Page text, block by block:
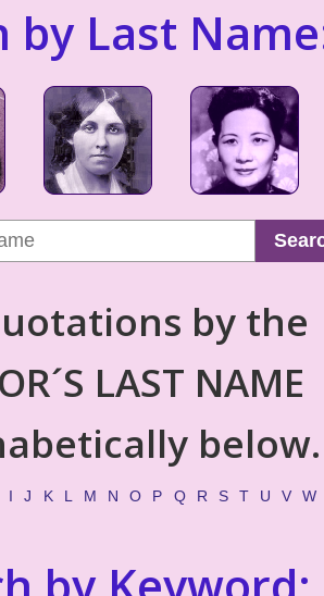
by Last
by the
LAST NAME
below.
I J K L M N O P Q R S T U V W